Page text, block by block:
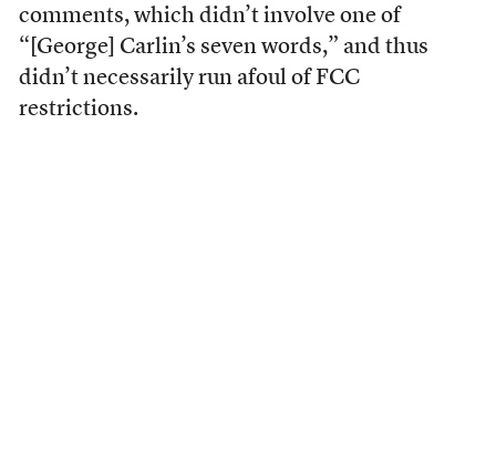
comments, which didn’t involve one of
“[George] Carlin’s seven words,” and thus
didn’t necessarily run afoul of FCC
restrictions.